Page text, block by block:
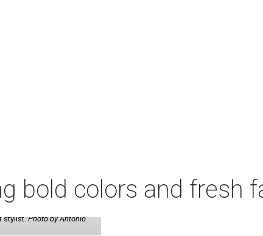
bold colors and fresh
stylist.Photo by Antonio